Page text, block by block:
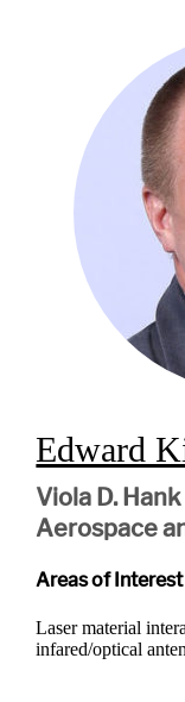
Edward
Viola D.
Aerospace
Areas of Interest
Laser material
infared/optical